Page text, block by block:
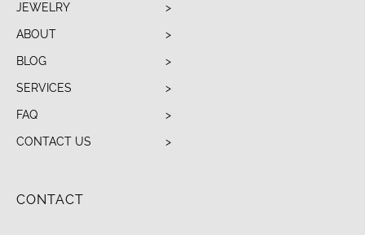
JEWELRY
ABOUT
BLOG
SERVICES
FAQ
CONTACT US
CONTACT